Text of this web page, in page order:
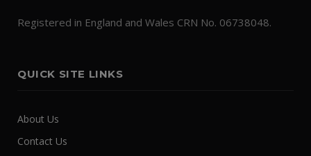
Registered in England and Wales CRN No. 06738048.
QUICK SITE LINKS
About Us
Contact Us